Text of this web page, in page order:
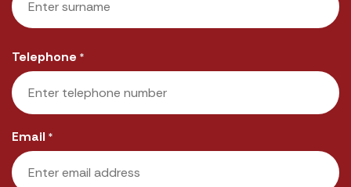
Telephone *
Email *